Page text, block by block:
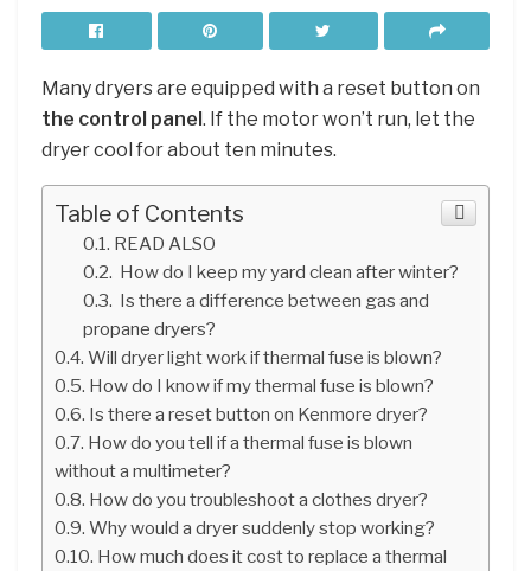
Many dryers are equipped with a reset button on
the control panel. If the motor won’t run, let the
dryer cool for about ten minutes.
Table of Contents
READ ALSO
How do I keep my yard clean after winter?
Is there a difference between gas and
propane dryers?
Will dryer light work if thermal fuse is blown?
How do I know if my thermal fuse is blown?
Is there a reset button on Kenmore dryer?
How do you tell if a thermal fuse is blown
without a multimeter?
How do you troubleshoot a clothes dryer?
Why would a dryer suddenly stop working?
How much does it cost to replace a thermal